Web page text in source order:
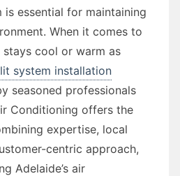
essential for maintaining
When it comes to
cool or warm as
system installation
seasoned professionals
Conditioning offers the
expertise, local
centric approach,
Adelaide’s air